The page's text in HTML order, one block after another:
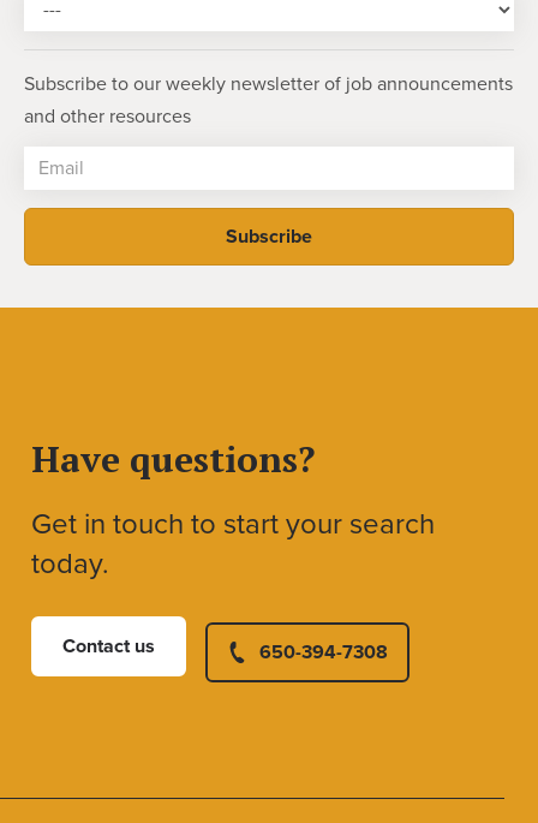
Subscribe to our weekly newsletter of job announcements
and other resources
Have questions?
Get in touch to start your search
today.
Contact us 650-394-7308